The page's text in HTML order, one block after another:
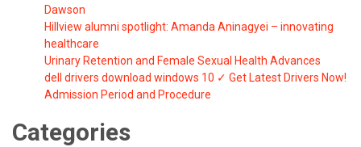
Dawson
Hillview alumni spotlight: Amanda Aninagyei – innovating
healthcare
Urinary Retention and Female Sexual Health Advances
dell drivers download windows 10 ✓ Get Latest Drivers Now!
Admission Period and Procedure
Categories